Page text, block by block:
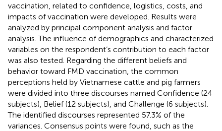
vaccination, related to confidence, logistics, costs, and
impacts of vaccination were developed. Results were
analyzed by principal component analysis and factor
analysis. The influence of demographics and characterized
variables on the respondent’s contribution to each factor
was also tested. Regarding the different beliefs and
behavior toward FMD vaccination, the common
perceptions held by Vietnamese cattle and pig farmers
were divided into three discourses named Confidence (24
subjects), Belief (12 subjects), and Challenge (6 subjects).
The identified discourses represented 57.3% of the
variances. Consensus points were found, such as the